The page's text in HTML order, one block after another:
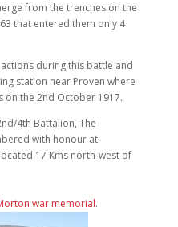
from the trenches on the
that entered them only 4
during this battle and
station near Proven where
on the 2nd October 1917.
4th Battalion, The
with honour at
17 Kms north-west of
war memorial.